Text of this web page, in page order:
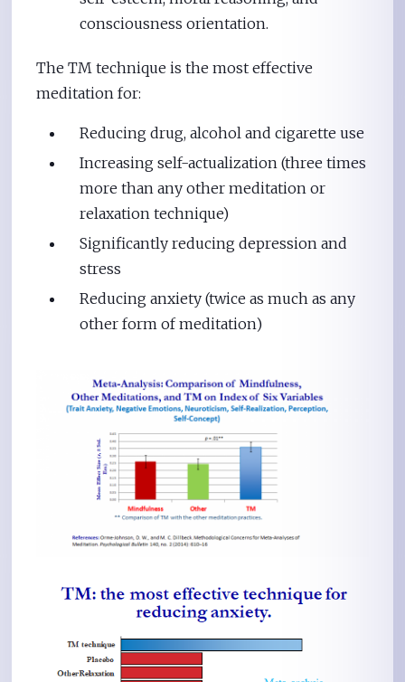
consciousness orientation.
The TM technique is the most effective
meditation for:
Reducing drug, alcohol and cigarette use
Increasing self-actualization (three times
more than any other meditation or
relaxation technique)
Significantly reducing depression and
stress
Reducing anxiety (twice as much as any
other form of meditation)